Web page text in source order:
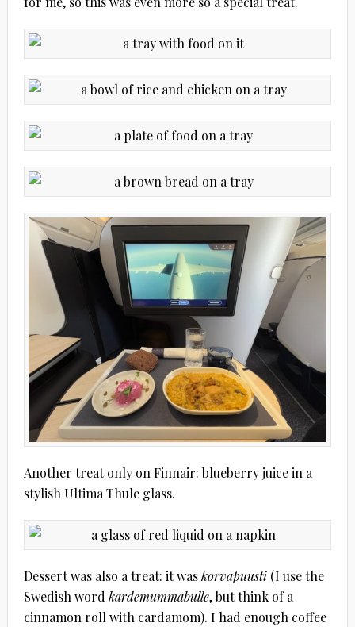
Another treat only on Finnair: blueberry juice in a
stylish Ultima Thule glass.
Dessert was also a treat: it waskorvapuusti(I use the
Swedish word kardemummabulle, but think of a
cinnamon roll with cardamom). I had enough coffee